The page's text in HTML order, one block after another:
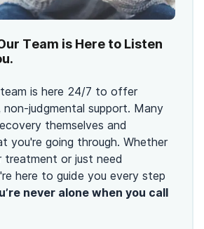
Team is Here to Listen
team is here 24/7 to offer
non-judgmental support. Many
themselves and
you're going through. Whether
treatment or just need
here to guide you every step
never alone when you call